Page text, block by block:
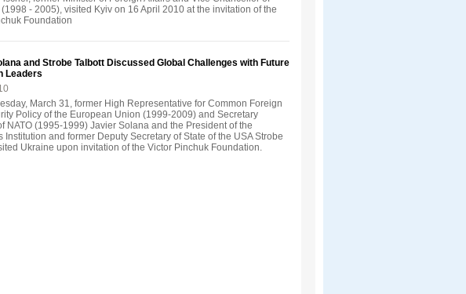
- 2005), visited Kyiv on 16 April 2010 at the invitation of the
Foundation
and Strobe Talbott Discussed Global Challenges with Future
Leaders
March 31, former High Representative for Common Foreign
Policy of the European Union (1999-2009) and Secretary
NATO (1995-1999) Javier Solana and the President of the
Institution and former Deputy Secretary of State of the USA Strobe
Ukraine upon invitation of the Victor Pinchuk Foundation.